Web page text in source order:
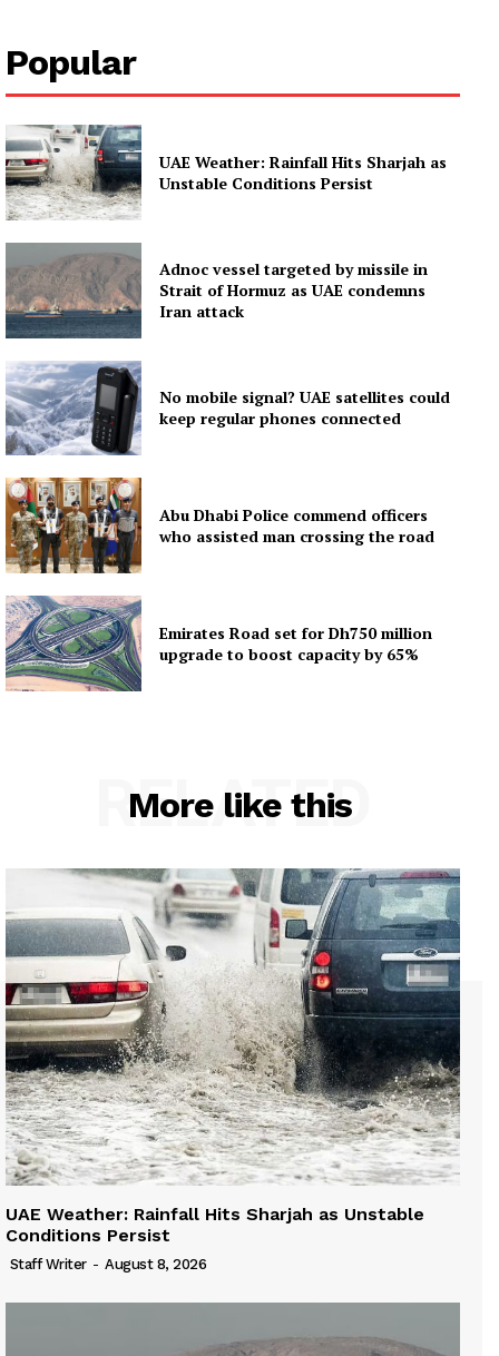
Popular
UAE Weather: Rainfall Hits Sharjah as
Unstable Conditions Persist
Adnoc vessel targeted by missile in
Strait of Hormuz as UAE condemns
Iran attack
No mobile signal? UAE satellites could
keep regular phones connected
Abu Dhabi Police commend officers
who assisted man crossing the road
Emirates Road set for Dh750 million
upgrade to boost capacity by 65%
More like this
RELATED
UAE Weather: Rainfall Hits Sharjah as Unstable
Conditions Persist
Staff Writer - August 8, 2026